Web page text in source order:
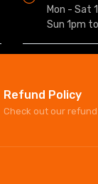
Mon - Sat
Sun 1pm
Refund Policy
Check out our